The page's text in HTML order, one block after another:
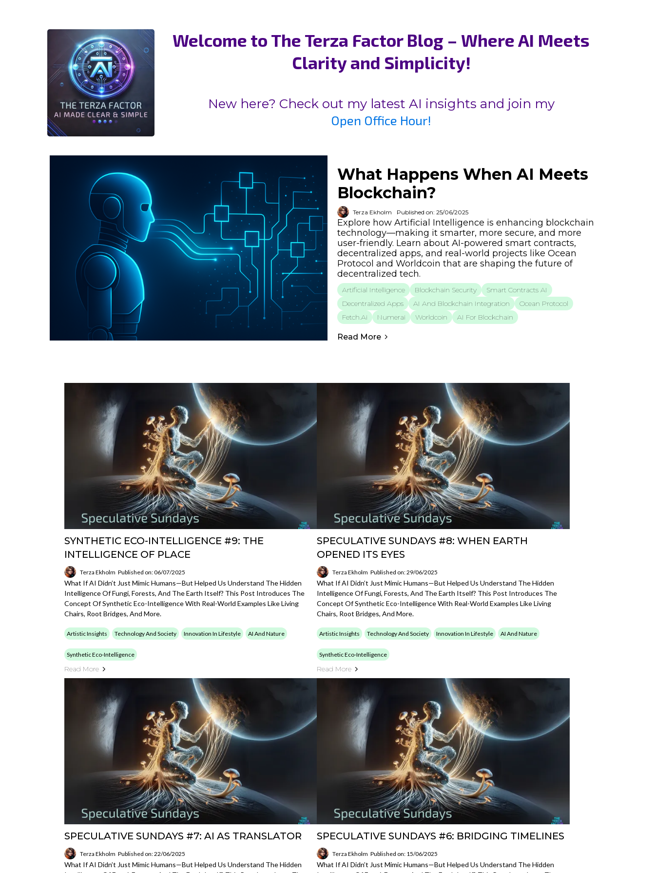
Welcome to The Terza Factor Blog – Where AI Meets
Clarity and Simplicity!
New here? Check out my latest AI insights and join my
Open Office Hour!
What Happens When AI Meets
Blockchain?
Terza Ekholm Published on: 25/06/2025
Explore how Artificial Intelligence is enhancing blockchain
technology—making it smarter, more secure, and more
user-friendly. Learn about AI-powered smart contracts,
decentralized apps, and real-world projects like Ocean
Protocol and Worldcoin that are shaping the future of
decentralized tech.
Artificial Intelligence Blockchain Security
Smart Contracts AI
Decentralized Apps
AI And Blockchain Integration
Ocean Protocol
Fetch.ai
Numerai Worldcoin AI For Blockchain
Read More
SYNTHETIC ECO-INTELLIGENCE #9: THE
INTELLIGENCE OF PLACE
Terza Ekholm Published on: 06/07/2025
What If AI Didn’t Just Mimic Humans—But Helped Us Understand The Hidden
Intelligence Of Fungi, Forests, And The Earth Itself? This Post Introduces The
Concept Of Synthetic Eco-Intelligence With Real-World Examples Like Living
Chairs, Root Bridges, And More.
Artistic Insights Technology And Society Innovation In Lifestyle AI And Nature
Synthetic Eco-Intelligence
Read More
SPECULATIVE SUNDAYS #8: WHEN EARTH
OPENED ITS EYES
Terza Ekholm Published on: 29/06/2025
What If AI Didn’t Just Mimic Humans—But Helped Us Understand The Hidden
Intelligence Of Fungi, Forests, And The Earth Itself? This Post Introduces The
Concept Of Synthetic Eco-Intelligence With Real-World Examples Like Living
Chairs, Root Bridges, And More.
Artistic Insights Technology And Society Innovation In Lifestyle AI And Nature
Synthetic Eco-Intelligence
Read More
SPECULATIVE SUNDAYS #7: AI AS TRANSLATOR
Terza Ekholm Published on: 22/06/2025
What If AI Didn’t Just Mimic Humans—But Helped Us Understand The Hidden
SPECULATIVE SUNDAYS #6: BRIDGING TIMELINES
Terza Ekholm Published on: 15/06/2025
What If AI Didn’t Just Mimic Humans—But Helped Us Understand The Hidden